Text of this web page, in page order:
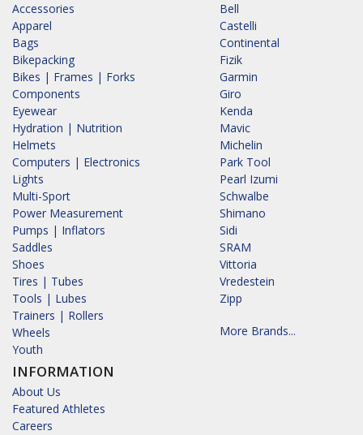
Accessories
Apparel
Bags
Bikepacking
Bikes | Frames | Forks
Components
Eyewear
Hydration | Nutrition
Helmets
Computers | Electronics
Lights
Multi-Sport
Power Measurement
Pumps | Inflators
Saddles
Shoes
Tires | Tubes
Tools | Lubes
Trainers | Rollers
Wheels
Youth
INFORMATION
About Us
Featured Athletes
Careers
Bell
Castelli
Continental
Fizik
Garmin
Giro
Kenda
Mavic
Michelin
Park Tool
Pearl Izumi
Schwalbe
Shimano
Sidi
SRAM
Vittoria
Vredestein
Zipp
More Brands...